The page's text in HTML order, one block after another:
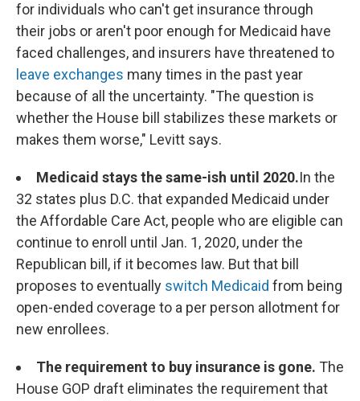
for individuals who can't get insurance through
their jobs or aren't poor enough for Medicaid have
faced challenges, and insurers have threatened to
leave exchanges many times in the past year
because of all the uncertainty. "The question is
whether the House bill stabilizes these markets or
makes them worse," Levitt says.
Medicaid stays the same-ish until 2020.In the
32 states plus D.C. that expanded Medicaid under
the Affordable Care Act, people who are eligible can
continue to enroll until Jan. 1, 2020, under the
Republican bill, if it becomes law. But that bill
proposes to eventually switch Medicaid from being
open-ended coverage to a per person allotment for
new enrollees.
The requirement to buy insurance is gone. The
House GOP draft eliminates the requirement that